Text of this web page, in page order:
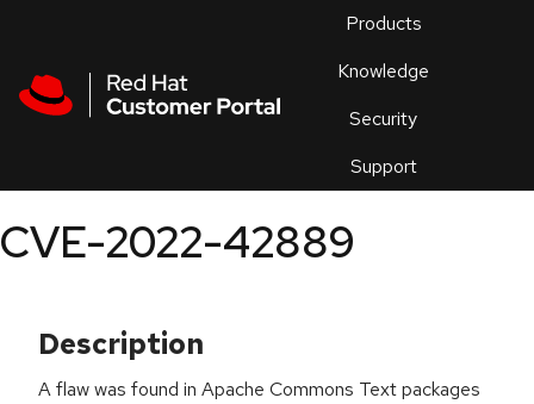
Products
Knowledge
Security
Support
an
CVE-2022-42889
Description
A flaw was found in Apache Commons Text packages